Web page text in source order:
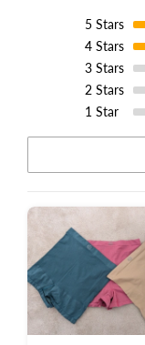
5 Stars
4 Stars
3 Stars
2 Stars
1 Star